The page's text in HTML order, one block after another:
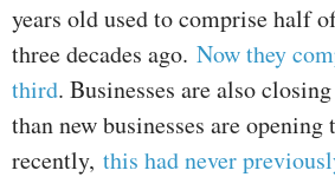
years old used to comprise half
three decades ago. Now they
third. Businesses are also
than new businesses are
recently, this had never